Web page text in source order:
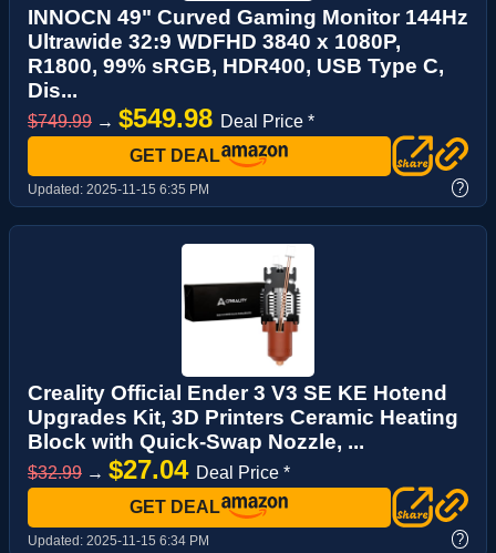
INNOCN 49" Curved Gaming Monitor 144Hz
Ultrawide 32:9 WDFHD 3840 x 1080P,
R1800, 99% sRGB, HDR400, USB Type C,
Dis...
$749.99 → $549.98 Deal Price *
GET DEAL
Updated: 2025-11-15 6:35 PM ?
Creality Official Ender 3 V3 SE KE Hotend
Upgrades Kit, 3D Printers Ceramic Heating
Block with Quick-Swap Nozzle, ...
$32.99 → $27.04 Deal Price *
GET DEAL
Updated: 2025-11-15 6:34 PM ?